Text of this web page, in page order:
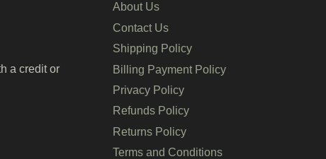
a credit or
About Us
Contact Us
Shipping Policy
Billing Payment Policy
Privacy Policy
Refunds Policy
Returns Policy
Terms and Conditions